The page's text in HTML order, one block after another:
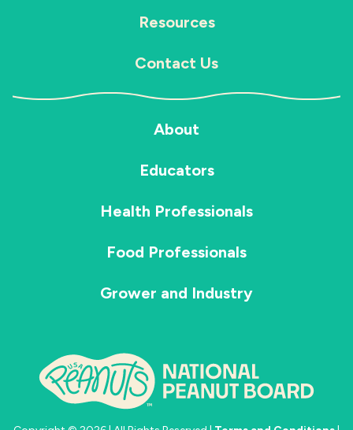
Resources
Contact Us
About
Educators
Health Professionals
Food Professionals
Grower and Industry